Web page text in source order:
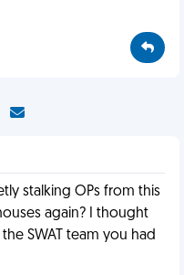
stalking OPs from this
again? I thought
SWAT team you had